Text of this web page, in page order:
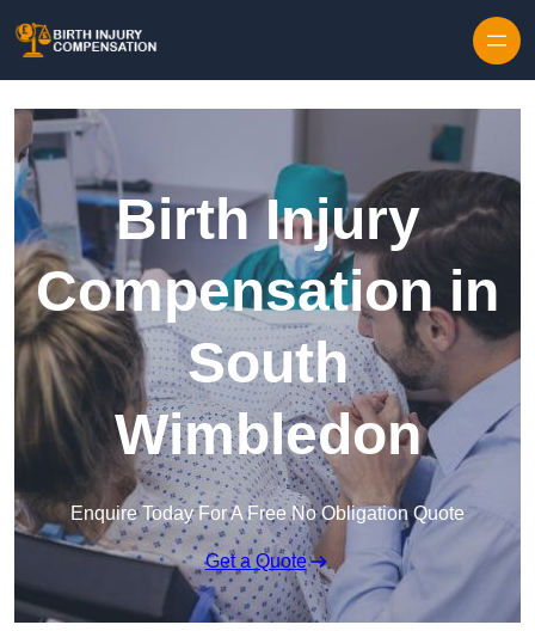
Birth Injury
Compensation in
South
Wimbledon
Enquire Today For A Free No Obligation Quote
Get a Quote